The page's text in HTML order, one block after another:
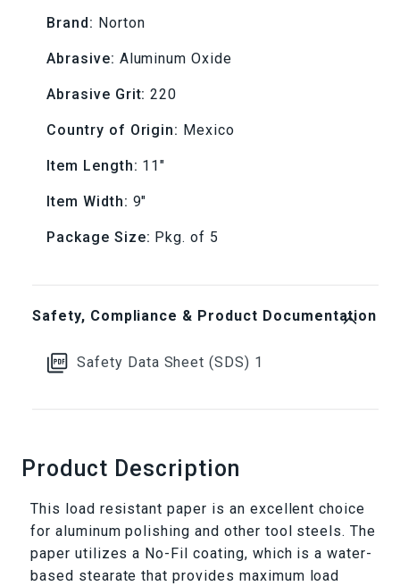
Norton®
Champagne
A275
Sandpaper
(Pkg.
of
5)
Norton®
Champagne
A275
Sandpaper
(Pkg.
of
5)
Brand: Norton
Abrasive: Aluminum Oxide
Abrasive Grit: 220
Country of Origin: Mexico
Item Length: 11"
Item Width: 9"
Package Size: Pkg. of 5
Safety, Compliance & Product Documentation
Safety Data Sheet (SDS) 1
Product Description
This load resistant paper is an excellent choice
for aluminum polishing and other tool steels. The
paper utilizes a No-Fil coating, which is a water-
based stearate that provides maximum load